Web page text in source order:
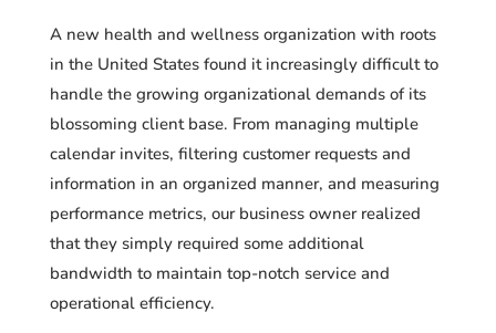
A new health and wellness organization with roots
in the United States found it increasingly difficult to
handle the growing organizational demands of its
blossoming client base. From managing multiple
calendar invites, filtering customer requests and
information in an organized manner, and measuring
performance metrics, our business owner realized
that they simply required some additional
bandwidth to maintain top-notch service and
operational efficiency.